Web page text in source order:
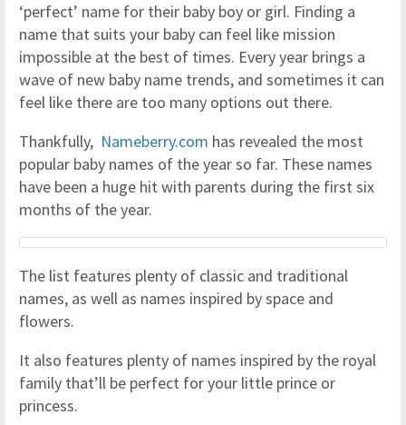
‘perfect’ name for their baby boy or girl. Finding a
name that suits your baby can feel like mission
impossible at the best of times. Every year brings a
wave of new baby name trends, and sometimes it can
feel like there are too many options out there.
Thankfully, Nameberry.com has revealed the most
popular baby names of the year so far. These names
have been a huge hit with parents during the first six
months of the year.
The list features plenty of classic and traditional
names, as well as names inspired by space and
flowers.
It also features plenty of names inspired by the royal
family that’ll be perfect for your little prince or
princess.